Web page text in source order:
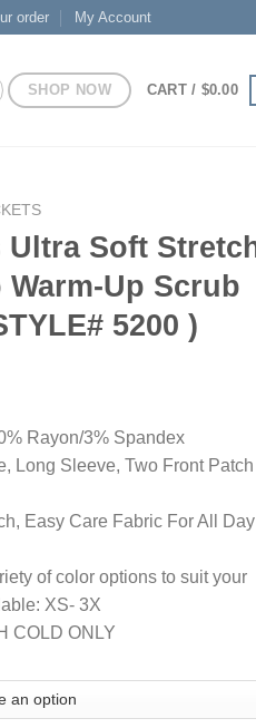
order My Account
SHOP NOW CART / $0.00
Ultra Soft
Up Scrub
5200 )
Rayon/3% Spandex
Long Sleeve, Two Front Patch
Easy Care Fabric For All Day
of color options to suit your
XS- 3X
COLD ONLY